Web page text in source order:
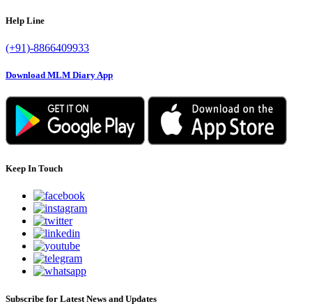
Help Line
(+91)-8866409933
Download MLM Diary App
Keep In Touch
Subscribe for Latest News and Updates